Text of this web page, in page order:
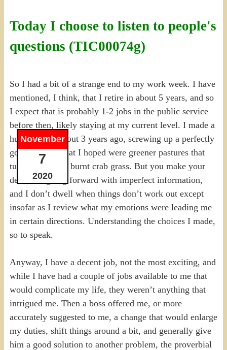
Today I choose to listen to people's
questions (TIC00074g)
November
7
2020
So I had a bit of a strange end to my work week. I have
mentioned, I think, that I retire in about 5 years, and so
I expect that is probably 1-2 jobs in the public service
before then, likely staying at my current level. I made a
huge change about 3 years ago, screwing up a perfectly
good job for what I hoped were greener pastures that
turned out to be burnt crab grass. But you make your
decisions going forward with imperfect information,
and I don’t dwell when things don’t work out except
insofar as I review what my emotions were leading me
in certain directions. Understanding the choices I made,
so to speak.
Anyway, I have a decent job, not the most exciting, and
while I have had a couple of jobs available to me that
would complicate my life, they weren’t anything that
intrigued me. Then a boss offered me, or more
accurately suggested to me, a change that would enlarge
my duties, shift things around a bit, and generally give
him a good solution to another problem, the proverbial